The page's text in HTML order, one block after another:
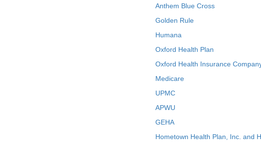
Anthem Blue Cross
Golden Rule
Humana
Oxford Health Plan
Oxford Health Insurance
Medicare
UPMC
APWU
GEHA
Hometown Health Plan, Inc. and